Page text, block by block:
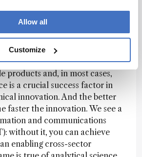
Allow all
Customize
– the so-called
sectoren.nl). Among
life sciences and health,
All of these areas are
products and, in most cases,
is a crucial success factor in
innovation. And the better
faster the innovation. We see a
and communications
without it, you can achieve
enabling cross-sector